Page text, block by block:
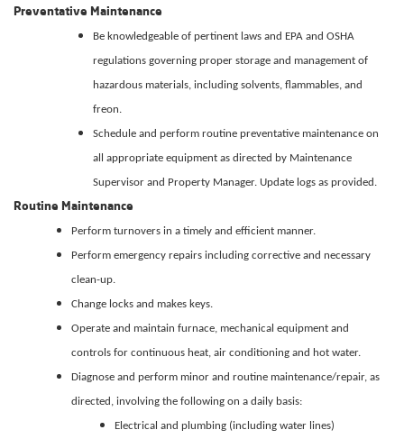
Preventative Maintenance
Be knowledgeable of pertinent laws and EPA and OSHA
regulations governing proper storage and management of
hazardous materials, including solvents, flammables, and
freon.
Schedule and perform routine preventative maintenance on
all appropriate equipment as directed by Maintenance
Supervisor and Property Manager. Update logs as provided.
Routine Maintenance
Perform turnovers in a timely and efficient manner.
Perform emergency repairs including corrective and necessary
clean-up.
Change locks and makes keys.
Operate and maintain furnace, mechanical equipment and
controls for continuous heat, air conditioning and hot water.
Diagnose and perform minor and routine maintenance/repair, as
directed, involving the following on a daily basis:
Electrical and plumbing (including water lines)